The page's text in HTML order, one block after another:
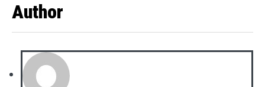
Author